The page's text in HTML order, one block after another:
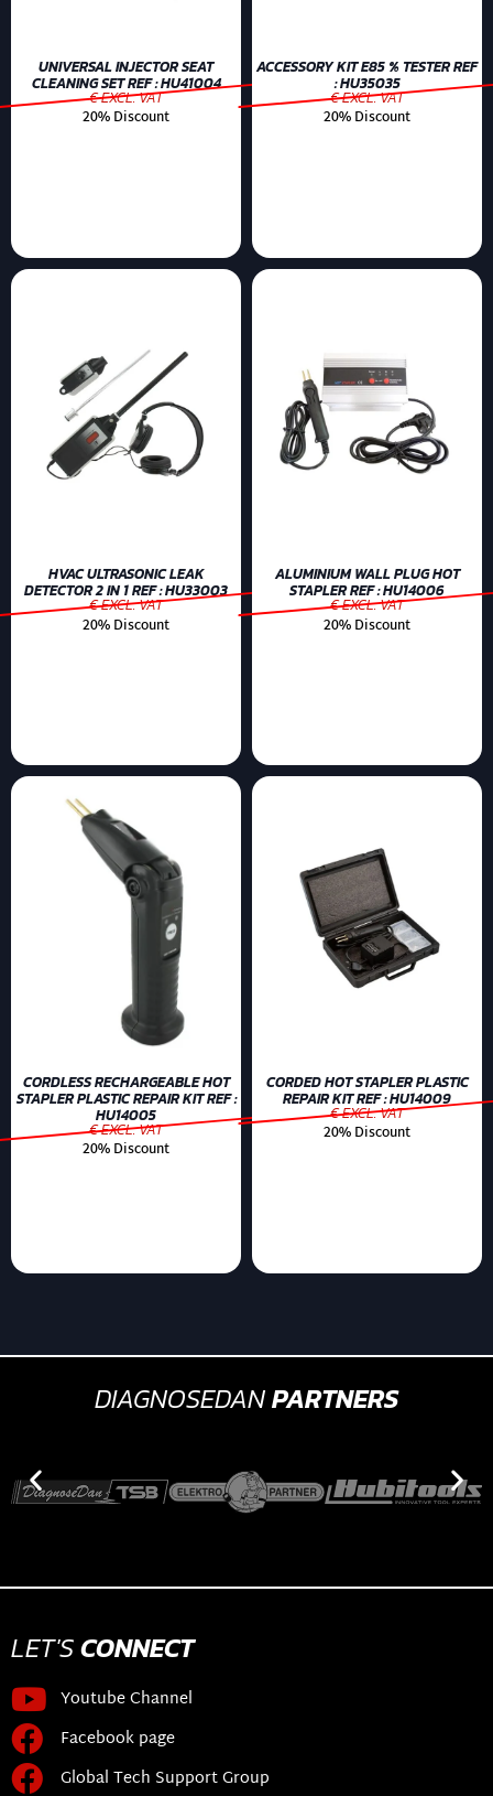
UNIVERSAL INJECTOR SEAT
CLEANING SET REF : HU41004
€ EXCL. VAT
20% Discount
ACCESSORY KIT E85 % TESTER REF
: HU35035
€ EXCL. VAT
20% Discount
HVAC ULTRASONIC LEAK
DETECTOR 2 IN 1 REF : HU33003
€ EXCL. VAT
20% Discount
ALUMINIUM WALL PLUG HOT
STAPLER REF : HU14006
€ EXCL. VAT
20% Discount
CORDLESS RECHARGEABLE HOT
STAPLER PLASTIC REPAIR KIT REF :
HU14005
€ EXCL. VAT
20% Discount
CORDED HOT STAPLER PLASTIC
REPAIR KIT REF : HU14009
€ EXCL. VAT
20% Discount
DIAGNOSEDANPARTNERS
LET'SCONNECT
Youtube Channel
Facebook page
Global Tech Support Group